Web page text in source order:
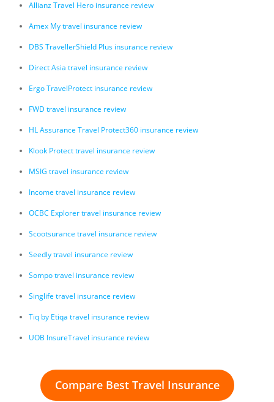
Allianz Travel Hero insurance review
Amex My travel insurance review
DBS TravellerShield Plus insurance review
Direct Asia travel insurance review
Ergo TravelProtect insurance review
FWD travel insurance review
HL Assurance Travel Protect360 insurance review
Klook Protect travel insurance review
MSIG travel insurance review
Income travel insurance review
OCBC Explorer travel insurance review
Scootsurance travel insurance review
Seedly travel insurance review
Sompo travel insurance review
Singlife travel insurance review
Tiq by Etiqa travel insurance review
UOB InsureTravel insurance review
Compare Best Travel Insurance